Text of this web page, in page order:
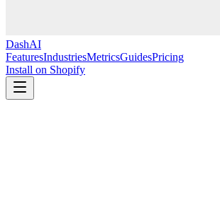
DashAI
FeaturesIndustriesMetricsGuidesPricing
Install on Shopify